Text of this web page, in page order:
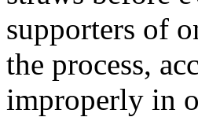
supporters of
the process,
improperly in